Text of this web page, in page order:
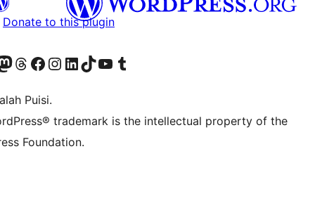
Donate to this plugin
accountaccount
our Mastodon account
Visit our Threads account
Visit our Facebook page
Visit our Instagram account
Visit our LinkedIn account
Visit our TikTok account
Visit our YouTube channel
Visit our Tumblr account
Puisi.
trademark is the intellectual property of the
Foundation.